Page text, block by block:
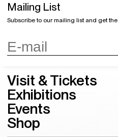
Mailing List
Subscribe to our mailing list and get
Visit & Tickets
Exhibitions
Events
Shop